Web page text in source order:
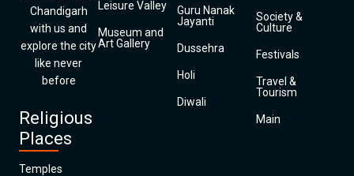
Chandigarh
with us and
explore the city
like never
before
Religious
Places
Temples
Leisure Valley
Museum and
Art Gallery
Guru Nanak
Jayanti
Dussehra
Holi
Diwali
Society &
Culture
Festivals
Travel &
Tourism
Main